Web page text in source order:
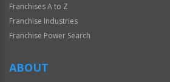
Franchises A to Z
Franchise Industries
Franchise Power Search
ABOUT